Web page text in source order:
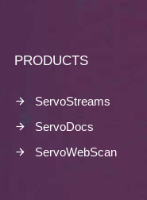
PRODUCTS
ServoStreams
ServoDocs
ServoWebScan